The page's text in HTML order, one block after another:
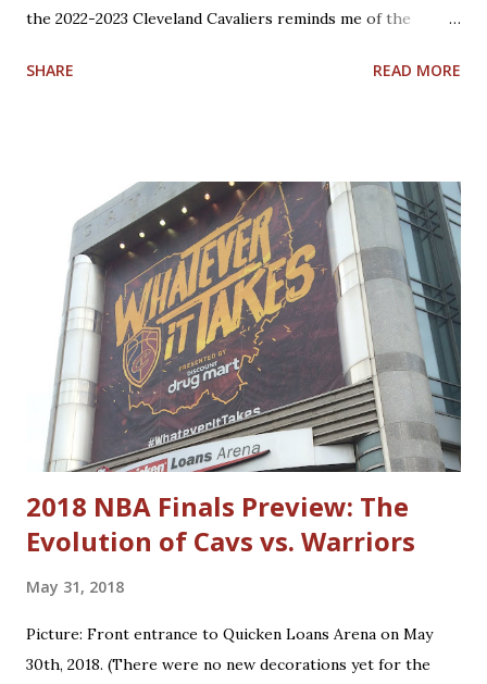
postseason play for the first time in 4 years.
the 2022-2023 Cleveland Cavaliers reminds me of the
tonight's game vs. the Charlotte Hornets and other games
@nbacavsblogger with your thoughts on how accurate or
inaccurate my list is. Current Past Darius Garland Mark
Price Donovan Mitchell World B. Free Lamar Stevens
Cedric Henderson Evan Mobley Shawn Kemp Jarrett Allen
Nate Thurmond Caris LeVert Larry Hughes Kevin Love
Antawn Jamison Ricky Rubio Andre Miller Cedi Osman Craig
Ehlo Dean Wade Ira Newble Isaac Okoro Alonzo Gee Raul
Neto Matthew Dellavedova Robin Lopez Anderson Varejao
Dylan Windler Trajan Langdon
SHARE READ MORE
2018 NBA Finals Preview: The
Evolution of Cavs vs. Warriors
May 31, 2018
Picture: Front entrance to Quicken Loans Arena on May
30th, 2018. (There were no new decorations yet for the